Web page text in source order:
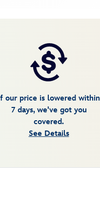
our price is lowered within
7 days, we've got you
covered.
See Details